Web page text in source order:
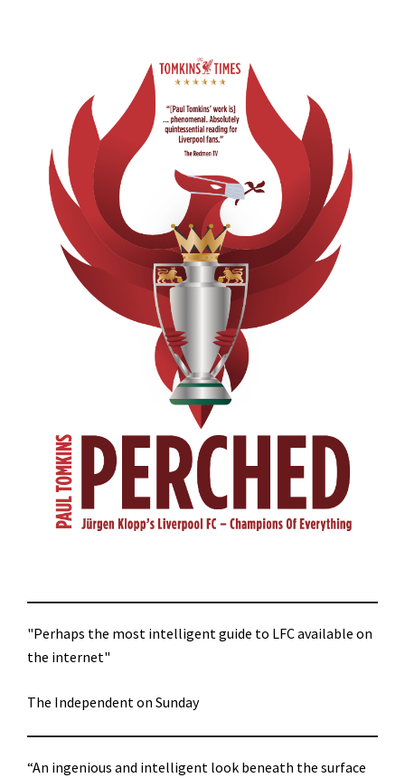
"Perhaps the most intelligent guide to LFC available on
the internet"
The Independent on Sunday
“An ingenious and intelligent look beneath the surface